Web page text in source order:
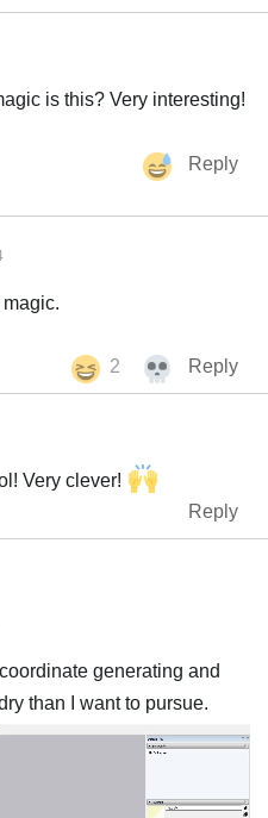
is this? Very interesting!
Reply
2 Reply
Very clever!
Reply
generating and
than I want to pursue.